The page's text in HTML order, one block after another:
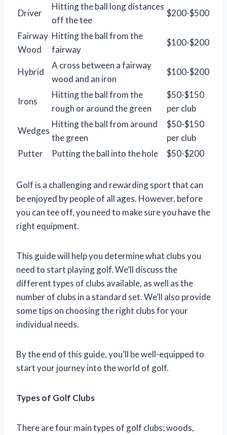
Driver
Hitting the ball long distances
off the tee
$200-$500
Fairway
Wood
Hitting the ball from the
fairway
$100-$200
Hybrid
A cross between a fairway
wood and an iron
$100-$200
Irons
Hitting the ball from the
rough or around the green
$50-$150
per club
Wedges
Hitting the ball from around
the green
$50-$150
per club
Putter
Putting the ball into the hole $50-$200
Golf is a challenging and rewarding sport that can
be enjoyed by people of all ages. However, before
you can tee off, you need to make sure you have the
right equipment.
This guide will help you determine what clubs you
need to start playing golf. We’ll discuss the
different types of clubs available, as well as the
number of clubs in a standard set. We’ll also provide
some tips on choosing the right clubs for your
individual needs.
By the end of this guide, you’ll be well-equipped to
start your journey into the world of golf.
Types of Golf Clubs
There are four main types of golf clubs: woods,